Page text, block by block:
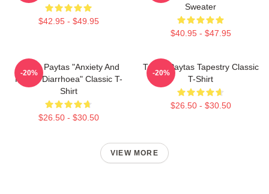
$42.95 - $49.95
Sweater
$40.95 - $47.95
Trisha Paytas "anxiety And
Runny Diarrhoea" Classic T-
Shirt
$26.50 - $30.50
-20%
Trisha Paytas Tapestry Classic
T-Shirt
$26.50 - $30.50
-20%
VIEW MORE